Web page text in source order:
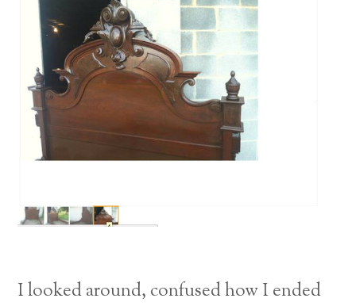
I looked around, confused how I ended